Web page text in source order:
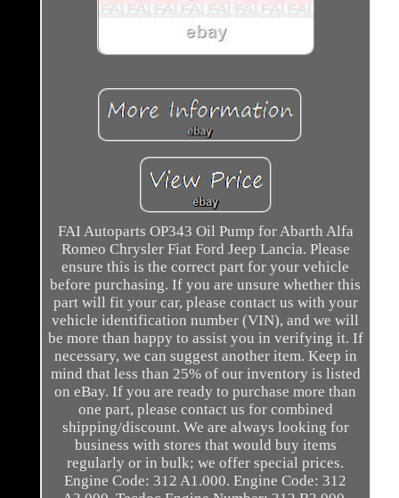
FAI Autoparts OP343 Oil Pump for Abarth Alfa
Romeo Chrysler Fiat Ford Jeep Lancia. Please
ensure this is the correct part for your vehicle
before purchasing. If you are unsure whether this
part will fit your car, please contact us with your
vehicle identification number (VIN), and we will
be more than happy to assist you in verifying it. If
necessary, we can suggest another item. Keep in
mind that less than 25% of our inventory is listed
on eBay. If you are ready to purchase more than
one part, please contact us for combined
shipping/discount. We are always looking for
business with stores that would buy items
regularly or in bulk; we offer special prices.
Engine Code: 312 A1.000. Engine Code: 312